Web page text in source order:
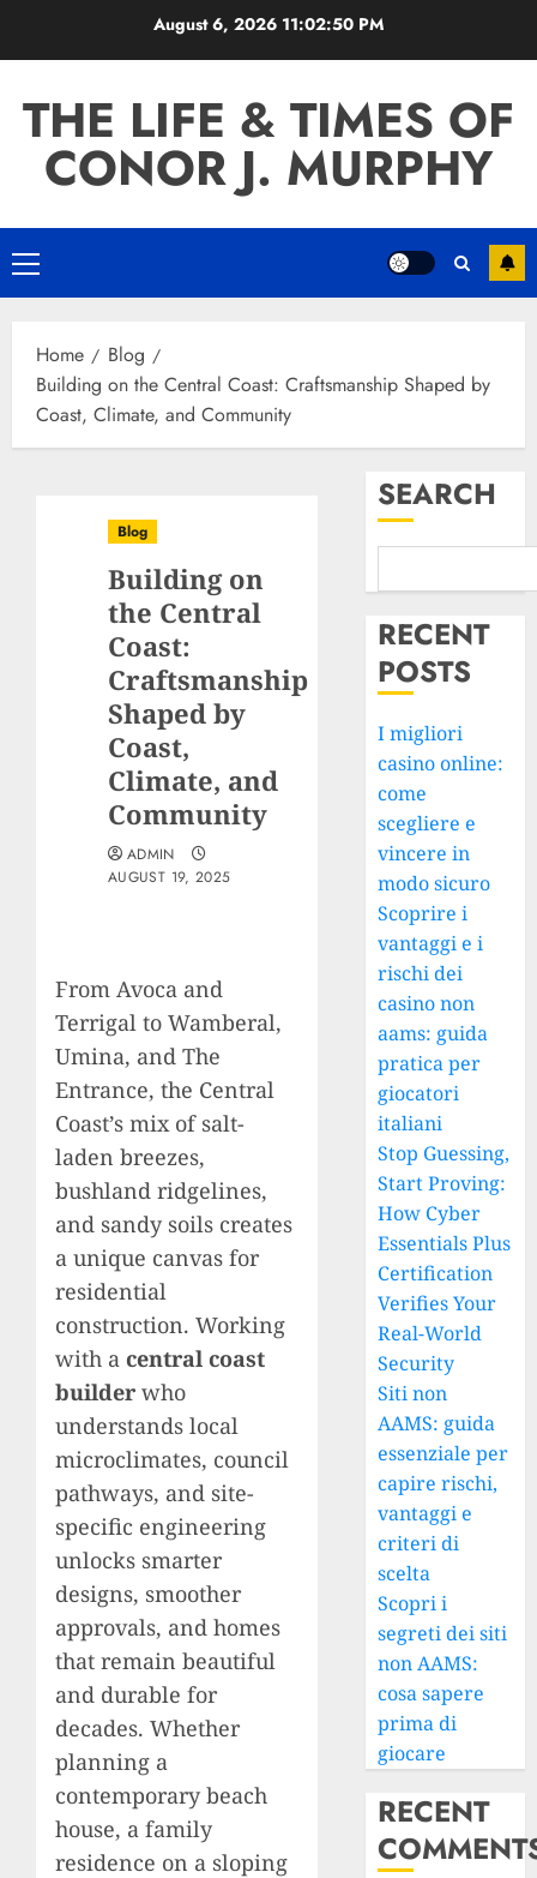
August 6, 2026 11:02:51 PM
THE LIFE & TIMES OF
CONOR J. MURPHY
Primary
Menu
Home
Blog
Building on the Central Coast: Craftsmanship Shaped by
Coast, Climate, and Community
Blog
Building on
the Central
Coast:
Craftsmanship
Shaped by
Coast,
Climate, and
Community
ADMIN
AUGUST 19, 2025
From Avoca and
Terrigal to Wamberal,
Umina, and The
Entrance, the Central
Coast’s mix of salt-
laden breezes,
bushland ridgelines,
and sandy soils creates
a unique canvas for
residential
construction. Working
with a central coast
builder who
understands local
microclimates, council
pathways, and site-
specific engineering
unlocks smarter
designs, smoother
approvals, and homes
that remain beautiful
and durable for
decades. Whether
planning a
contemporary beach
house, a family
residence on a sloping
SEARCH
RECENT
POSTS
I migliori
casino online:
come
scegliere e
vincere in
modo sicuro
Scoprire i
vantaggi e i
rischi dei
casino non
aams: guida
pratica per
giocatori
italiani
Stop Guessing,
Start Proving:
How Cyber
Essentials Plus
Certification
Verifies Your
Real-World
Security
Siti non
AAMS: guida
essenziale per
capire rischi,
vantaggi e
criteri di
scelta
Scopri i
segreti dei siti
non AAMS:
cosa sapere
prima di
giocare
RECENT